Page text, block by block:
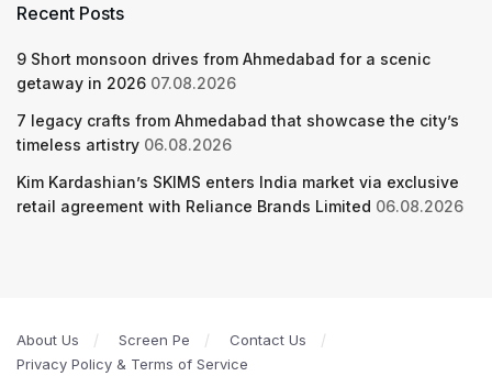
Recent Posts
9 Short monsoon drives from Ahmedabad for a scenic
getaway in 2026 07.08.2026
7 legacy crafts from Ahmedabad that showcase the city’s
timeless artistry 06.08.2026
Kim Kardashian’s SKIMS enters India market via exclusive
retail agreement with Reliance Brands Limited 06.08.2026
About Us Screen Pe
Contact Us
Privacy Policy & Terms of Service